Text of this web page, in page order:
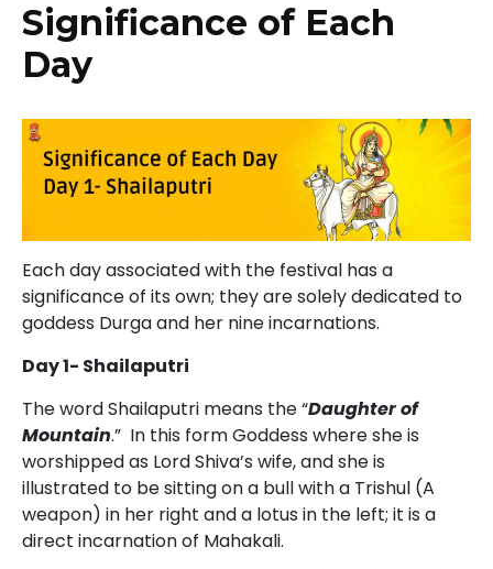
Significance of Each
Day
Each day associated with the festival has a
significance of its own; they are solely dedicated to
goddess Durga and her nine incarnations.
Day 1- Shailaputri
The word Shailaputri means the “Daughter of
Mountain.” In this form Goddess where she is
worshipped as Lord Shiva’s wife, and she is
illustrated to be sitting on a bull with a Trishul (A
weapon) in her right and a lotus in the left; it is a
direct incarnation of Mahakali.